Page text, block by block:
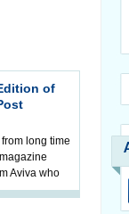
of
long time
Aviva who
can insure